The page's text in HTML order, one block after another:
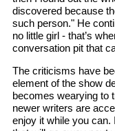
discovered because
such person." He
no little girl - that’s
conversation pit that
The criticisms have
element of the show
becomes wearying to
newer writers are
enjoy it while you can.